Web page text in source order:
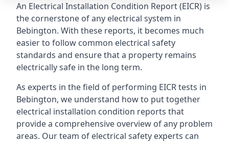
An Electrical Installation Condition Report (EICR) is
the cornerstone of any electrical system in
Bebington. With these reports, it becomes much
easier to follow common electrical safety
standards and ensure that a property remains
electrically safe in the long term.
As experts in the field of performing EICR tests in
Bebington, we understand how to put together
electrical installation condition reports that
provide a comprehensive overview of any problem
areas. Our team of electrical safety experts can